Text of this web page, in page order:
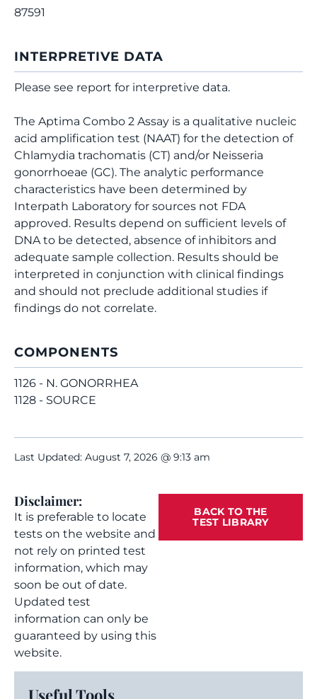
87591
INTERPRETIVE DATA
Please see report for interpretive data.
The Aptima Combo 2 Assay is a qualitative nucleic
acid amplification test (NAAT) for the detection of
Chlamydia trachomatis (CT) and/or Neisseria
gonorrhoeae (GC). The analytic performance
characteristics have been determined by
Interpath Laboratory for sources not FDA
approved. Results depend on sufficient levels of
DNA to be detected, absence of inhibitors and
adequate sample collection. Results should be
interpreted in conjunction with clinical findings
and should not preclude additional studies if
findings do not correlate.
COMPONENTS
1126 - N. GONORRHEA
1128 - SOURCE
Last Updated: August 7, 2026 @ 9:13 am
Disclaimer:
It is preferable to locate
tests on the website and
not rely on printed test
information, which may
soon be out of date.
Updated test
information can only be
guaranteed by using this
website.
BACK TO THE
TEST LIBRARY